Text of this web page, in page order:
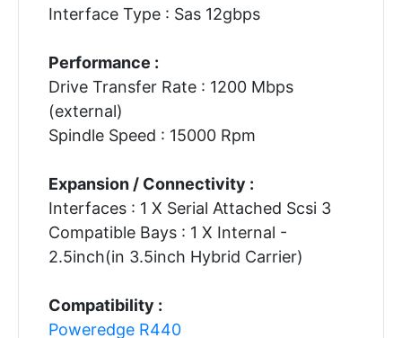
Interface Type : Sas 12gbps
Performance :
Drive Transfer Rate : 1200 Mbps
(external)
Spindle Speed : 15000 Rpm
Expansion / Connectivity :
Interfaces : 1 X Serial Attached Scsi 3
Compatible Bays : 1 X Internal -
2.5inch(in 3.5inch Hybrid Carrier)
Compatibility :
Poweredge R440